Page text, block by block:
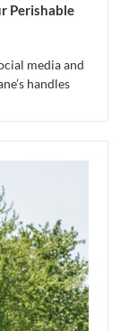
Perishable
media and
handles